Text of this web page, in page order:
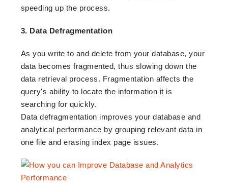
speeding up the process.
3. Data Defragmentation
As you write to and delete from your database, your
data becomes fragmented, thus slowing down the
data retrieval process. Fragmentation affects the
query's ability to locate the information it is
searching for quickly.
Data defragmentation improves your database and
analytical performance by grouping relevant data in
one file and erasing index page issues.